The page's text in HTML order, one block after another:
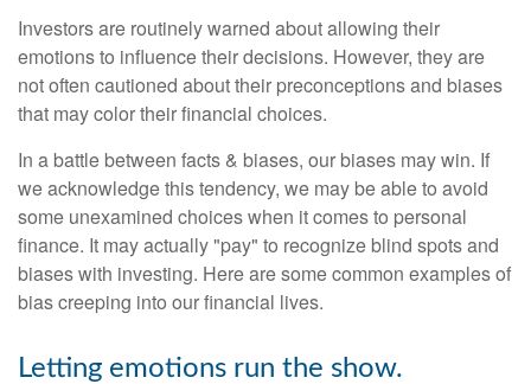
Investors are routinely warned about allowing their
emotions to influence their decisions. However, they are
not often cautioned about their preconceptions and biases
that may color their financial choices.
In a battle between facts & biases, our biases may win. If
we acknowledge this tendency, we may be able to avoid
some unexamined choices when it comes to personal
finance. It may actually "pay" to recognize blind spots and
biases with investing. Here are some common examples of
bias creeping into our financial lives.
Letting emotions run the show.